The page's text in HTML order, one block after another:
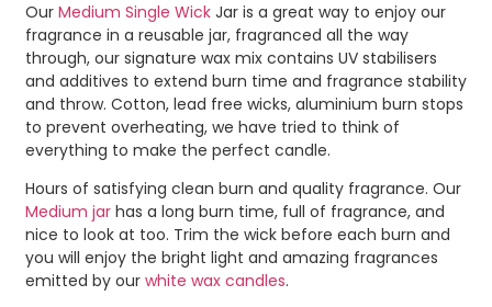
Our Medium Single Wick Jar is a great way to enjoy our
fragrance in a reusable jar, fragranced all the way
through, our signature wax mix contains UV stabilisers
and additives to extend burn time and fragrance stability
and throw. Cotton, lead free wicks, aluminium burn stops
to prevent overheating, we have tried to think of
everything to make the perfect candle.
Hours of satisfying clean burn and quality fragrance. Our
Medium jar has a long burn time, full of fragrance, and
nice to look at too. Trim the wick before each burn and
you will enjoy the bright light and amazing fragrances
emitted by our white wax candles.